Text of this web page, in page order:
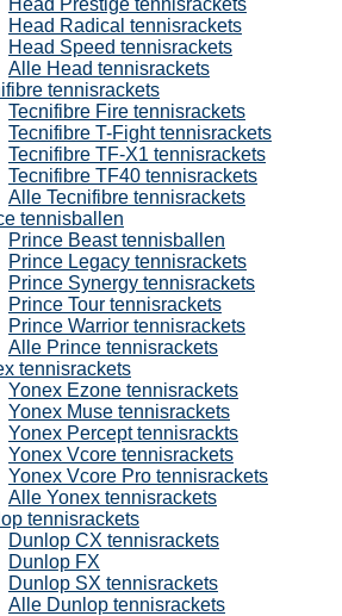
Head Prestige tennisrackets
Head Radical tennisrackets
Head Speed tennisrackets
Alle Head tennisrackets
tennisrackets
Tecnifibre Fire tennisrackets
Tecnifibre T-Fight tennisrackets
Tecnifibre TF-X1 tennisrackets
Tecnifibre TF40 tennisrackets
Alle Tecnifibre tennisrackets
tennisballen
Prince Beast tennisballen
Prince Legacy tennisrackets
Prince Synergy tennisrackets
Prince Tour tennisrackets
Prince Warrior tennisrackets
Alle Prince tennisrackets
tennisrackets
Yonex Ezone tennisrackets
Yonex Muse tennisrackets
Yonex Percept tennisrackts
Yonex Vcore tennisrackets
Yonex Vcore Pro tennisrackets
Alle Yonex tennisrackets
tennisrackets
Dunlop CX tennisrackets
Dunlop FX
Dunlop SX tennisrackets
Alle Dunlop tennisrackets